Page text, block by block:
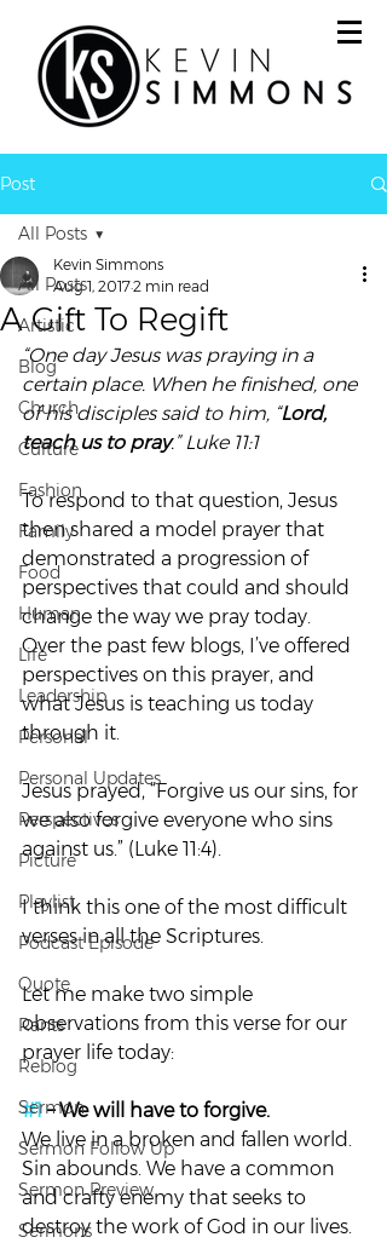
Post
All Posts
Artistic
Blog
Church
Culture
Fashion
Family
Food
Human
Life
Leadership
Personal
Personal Updates
Perspectives
Picture
Playlist
Podcast Episode
Quote
Rants
Reblog
Sermon
Sermon Follow Up
Sermon Preview
Sermons
All Posts
A Gift To Regift
Kevin Simmons
Aug 1, 20172 min read
“One day Jesus was praying in a
certain place. When he finished, one
of his disciples said to him, “Lord,
teach us to pray.” Luke 11:1
To respond to that question, Jesus
then shared a model prayer that
demonstrated a progression of
perspectives that could and should
change the way we pray today.
Over the past few blogs, I’ve offered
perspectives on this prayer, and
what Jesus is teaching us today
through it.
Jesus prayed, “Forgive us our sins, for
we also forgive everyone who sins
against us.” (Luke 11:4).
I think this one of the most difficult
verses in all the Scriptures.
Let me make two simple
observations from this verse for our
prayer life today:
#1 – We will have to forgive.
We live in a broken and fallen world.
Sin abounds. We have a common
and crafty enemy that seeks to
destroy the work of God in our lives.